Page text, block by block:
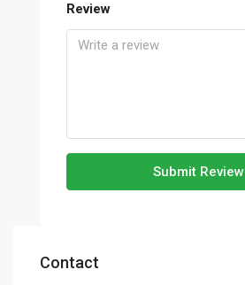
Review
Submit Review
Contact